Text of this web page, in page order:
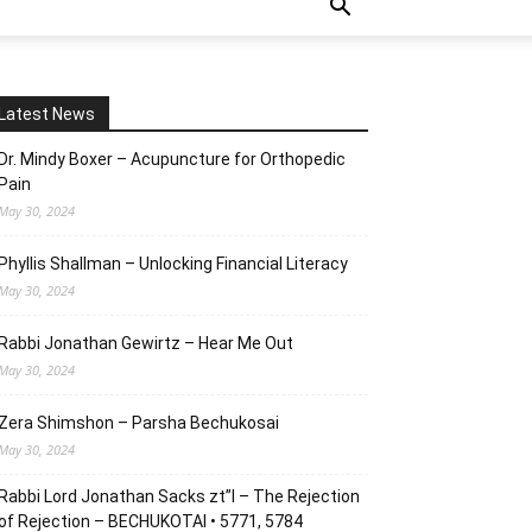
News
Mindy Boxer – Acupuncture for Orthopedic
30, 2024
Shallman – Unlocking Financial Literacy
30, 2024
Jonathan Gewirtz – Hear Me Out
30, 2024
Shimshon – Parsha Bechukosai
30, 2024
Lord Jonathan Sacks zt”l – The Rejection
Rejection – BECHUKOTAI • 5771, 5784